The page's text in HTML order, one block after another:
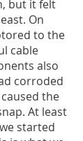
but it felt
On
to the
cable
also
corroded
the
At least
started